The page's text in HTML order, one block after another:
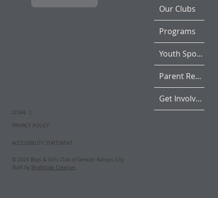
LEGAL |
PRIVACY POLICY
ACCESSIBILITY STATEMENT
© 2024 Boys & Girls Club of Greater Kansas City.
Built by Brightside Creative
Our Clubs
Programs
Youth Sports
Parent Resources
Get Involved